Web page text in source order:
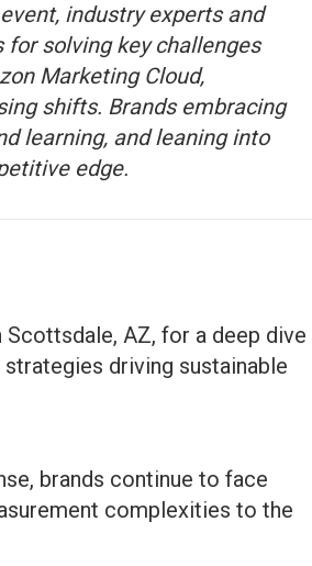
industry experts and
solving key challenges
Marketing Cloud,
shifts. Brands embracing
learning, and leaning into
edge.
AZ, for a deep dive
driving sustainable
brands continue to face
complexities to the